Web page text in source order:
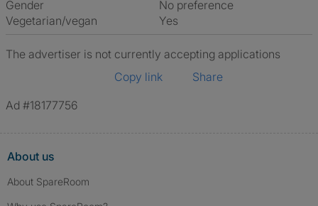
Gender
No preference
Vegetarian/vegan
Yes
The advertiser is not currently accepting applications
Copy link
Share
Ad #18177756
About us
About SpareRoom